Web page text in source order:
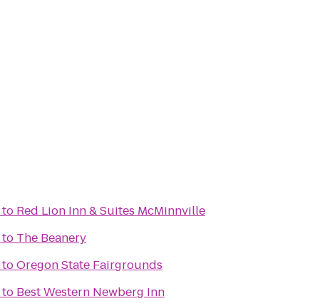
to Red Lion Inn & Suites McMinnville
to The Beanery
toOregon State Fairgrounds
to Best Western Newberg Inn